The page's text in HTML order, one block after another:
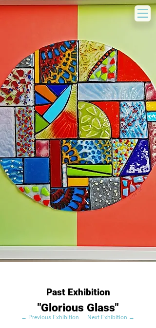
Past Exhibition
← Previous Exhibition Next Exhibition →
"Glorious Glass"